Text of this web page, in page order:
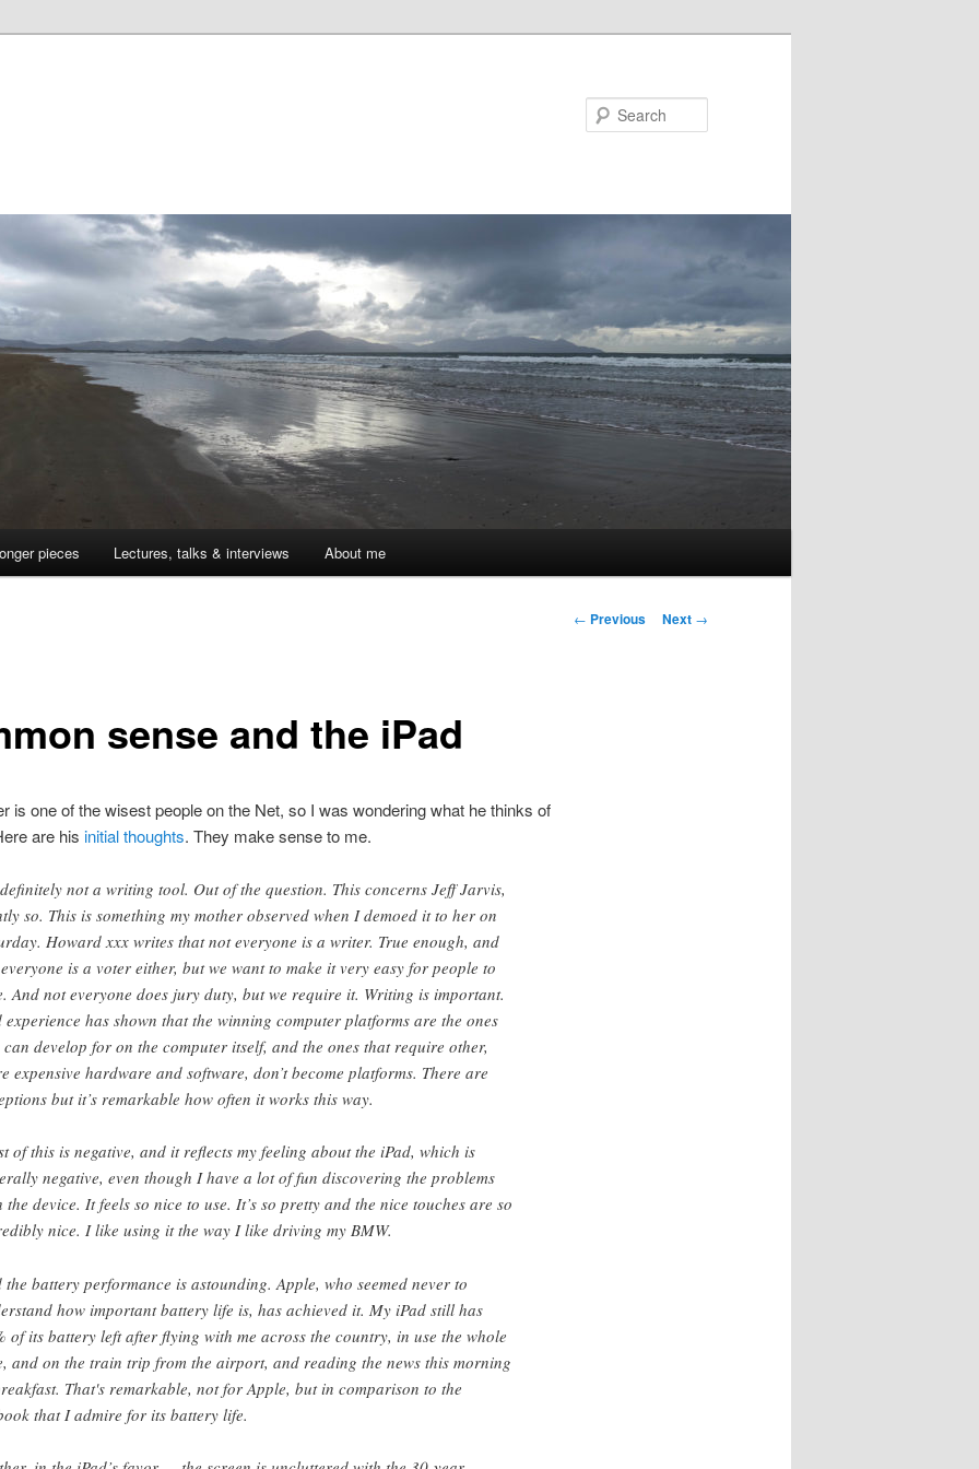
pieces Lectures, talks & interviews About me
Post
← Previous Next →
sense and the iPad
is one of the wisest people on the Net, so I was wondering what he thinks of
are his initial thoughts. They make sense to me.
definitely not a writing tool. Out of the question. This concerns Jeff Jarvis,
so. This is something my mother observed when I demoed it to her on
Howard xxx writes that not everyone is a writer. True enough, and
is a voter either, but we want to make it very easy for people to
And not everyone does jury duty, but we require it. Writing is important.
experience has shown that the winning computer platforms are the ones
can develop for on the computer itself, and the ones that require other,
expensive hardware and software, don’t become platforms. There are
but it’s remarkable how often it works this way.
of this is negative, and it reflects my feeling about the iPad, which is
negative, even though I have a lot of fun discovering the problems
the device. It feels so nice to use. It’s so pretty and the nice touches are so
nice. I like using it the way I like driving my BMW.
the battery performance is astounding. Apple, who seemed never to
how important battery life is, has achieved it. My iPad still has
of its battery left after flying with me across the country, in use the whole
and on the train trip from the airport, and reading the news this morning
That's remarkable, not for Apple, but in comparison to the
that I admire for its battery life.